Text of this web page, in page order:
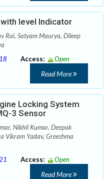
level Indicator
Rai, Satyam Maurya, Dileep
Access:
Open
Read More
Locking System
3 Sensor
Nikhil Kumar, Deepak
Vikram Yadav, Greeshma
Access:
Open
Read More